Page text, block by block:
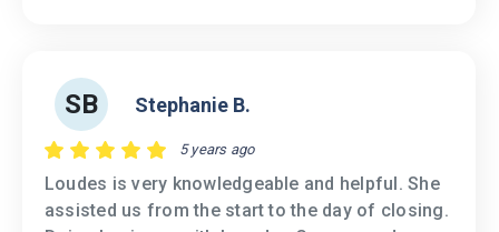
SB Stephanie B.
5 years ago
Loudes is very knowledgeable and helpful. She
assisted us from the start to the day of closing.